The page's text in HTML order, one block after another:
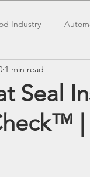
Industry
Laser
Chemical
Seal
1 min read